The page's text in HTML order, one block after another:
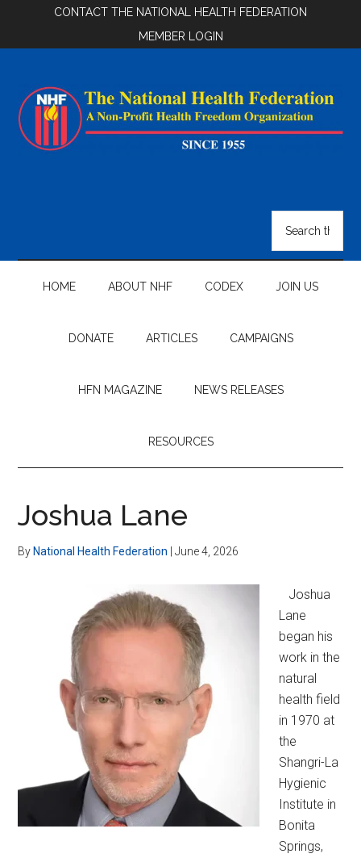
main
secondary
footer
CONTACT THE NATIONAL HEALTH FEDERATION
MEMBER LOGIN
Federation
site
...
HOME ABOUT NHF CODEX JOIN US
DONATE ARTICLES CAMPAIGNS
HFN MAGAZINE NEWS RELEASES
RESOURCES
Joshua Lane
By National Health Federation |June 4, 2026
Joshua
Lane
began his
work in the
natural
health field
in 1970 at
the
Shangri-La
Hygienic
Institute in
Bonita
Springs,